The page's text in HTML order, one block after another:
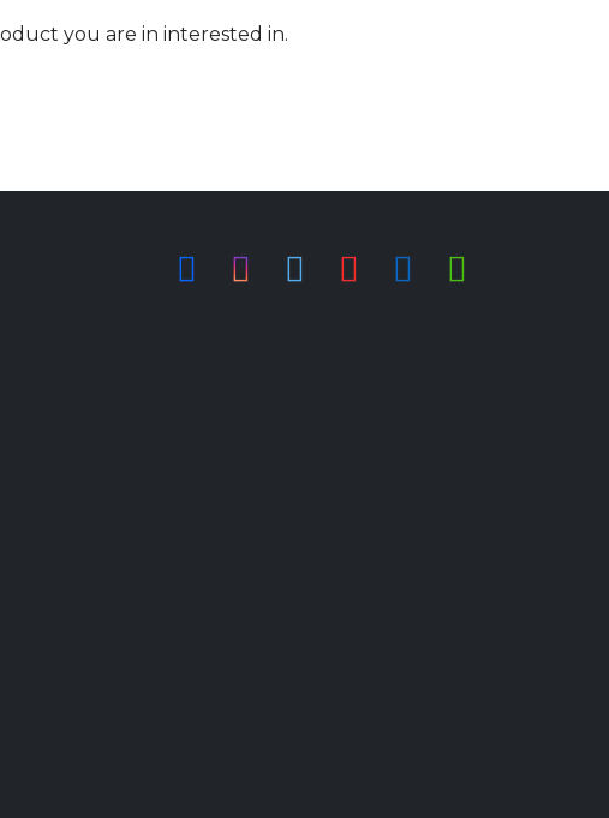
you are in interested in.